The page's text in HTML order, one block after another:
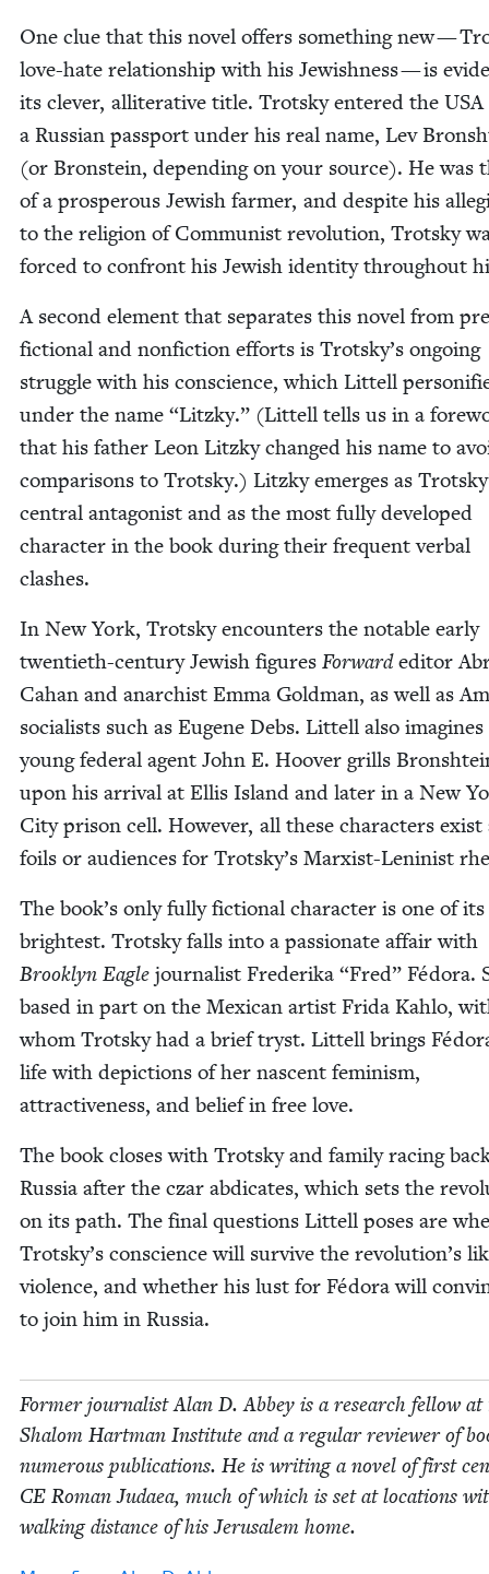
One clue that this nov­el offers some­thing new —
love-hate rela­tion­ship with his Jew­ish­ness — is
its clever, allit­er­a­tive title. Trot­sky entered the USA
a Russ­ian pass­port under his real name, Lev
(or Bron­stein, depend­ing on your source). He was
of a pros­per­ous Jew­ish farmer, and despite his
to the reli­gion of Com­mu­nist rev­o­lu­tion, Trot­sky
forced to con­front his Jew­ish iden­ti­ty through­out
A sec­ond ele­ment that sep­a­rates this nov­el from
fic­tion­al and non­fic­tion efforts is Trotsky’s ongo­ing
strug­gle with his con­science, which Lit­tell
under the name “Litzky.” (Lit­tell tells us in a
that his father Leon Litzky changed his name to
com­par­isons to Trot­sky.) Litzky emerges as
cen­tral antag­o­nist and as the most ful­ly devel­oped
char­ac­ter in the book dur­ing their fre­quent ver­bal
clashes.
In New York, Trot­sky encoun­ters the notable ear­ly
twen­ti­eth-cen­tu­ry Jew­ish fig­ures For­wardedi­tor
Cahan and anar­chist Emma Gold­man, as well as
social­ists such as Eugene Debs. Lit­tell also
young fed­er­al agent John E. Hoover grills
upon his arrival at Ellis Island and lat­er in a New
City prison cell. How­ev­er, all these char­ac­ters exist
foils or audi­ences for Trotsky’s Marx­ist-Lenin­ist
The book’s only ful­ly fic­tion­al char­ac­ter is one of its
bright­est. Trot­sky falls into a pas­sion­ate affair with
Brook­lyn Eagle jour­nal­ist Fred­eri­ka “Fred” Fédo­ra.
based in part on the Mex­i­can artist Fri­da Kahlo,
whom Trot­sky had a brief tryst. Lit­tell brings
life with depic­tions of her nascent fem­i­nism,
attrac­tive­ness, and belief in free love.
The book clos­es with Trot­sky and fam­i­ly rac­ing
Rus­sia after the czar abdi­cates, which sets the
on its path. The final ques­tions Lit­tell pos­es are
Trotsky’s con­science will sur­vive the revolution’s
vio­lence, and whether his lust for Fédo­ra will
to join him in Russia.
For­mer jour­nal­ist Alan D. Abbey is a research fel­low at
Shalom Hart­man Insti­tute and a reg­u­lar review­er of
numer­ous pub­li­ca­tions. He is writ­ing a nov­el of first
CE Roman Judaea, much of which is set at loca­tions
walk­ing dis­tance of his Jerusalem home.